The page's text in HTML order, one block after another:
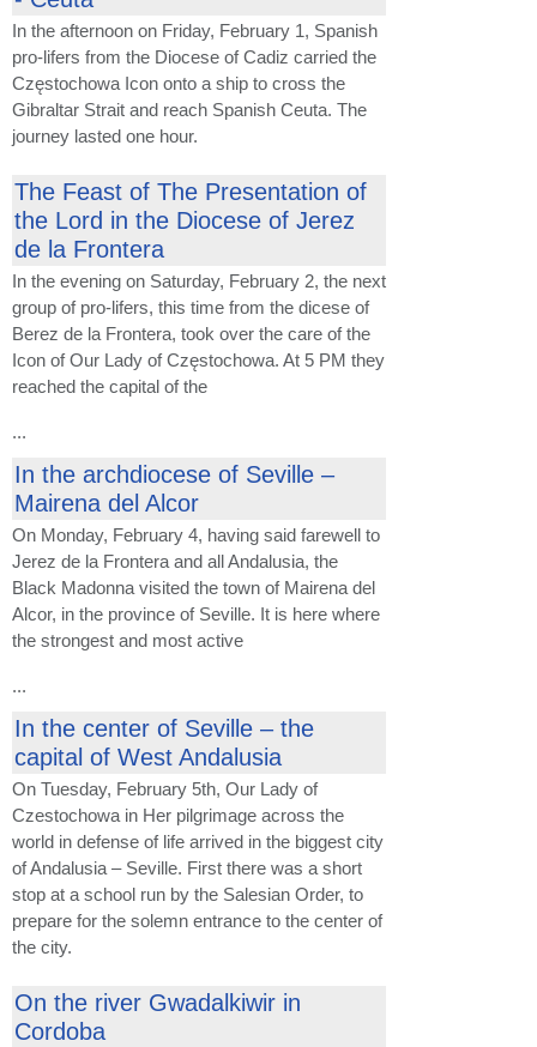
In the afternoon on Friday, February 1, Spanish
pro-lifers from the Diocese of Cadiz carried the
Częstochowa Icon onto a ship to cross the
Gibraltar Strait and reach Spanish Ceuta. The
journey lasted one hour.
The Feast of The Presentation of
the Lord in the Diocese of Jerez
de la Frontera
In the evening on Saturday, February 2, the next
group of pro-lifers, this time from the dicese of
Berez de la Frontera, took over the care of the
Icon of Our Lady of Częstochowa. At 5 PM they
reached the capital of the
...
In the archdiocese of Seville –
Mairena del Alcor
On Monday, February 4, having said farewell to
Jerez de la Frontera and all Andalusia, the
Black Madonna visited the town of Mairena del
Alcor, in the province of Seville. It is here where
the strongest and most active
...
In the center of Seville – the
capital of West Andalusia
On Tuesday, February 5th, Our Lady of
Czestochowa in Her pilgrimage across the
world in defense of life arrived in the biggest city
of Andalusia – Seville. First there was a short
stop at a school run by the Salesian Order, to
prepare for the solemn entrance to the center of
the city.
On the river Gwadalkiwir in
Cordoba